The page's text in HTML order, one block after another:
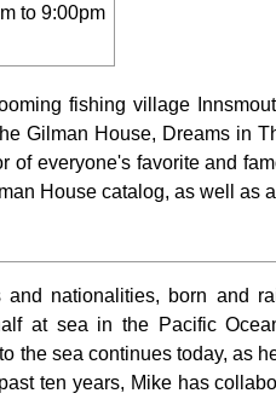
to9:00pm
fishing village
Gilman House, Dreams in
of everyone's favorite and
House catalog, as well as
nationalities, born and
at sea in the Pacific
the sea continues today, as
ten years, Mike has